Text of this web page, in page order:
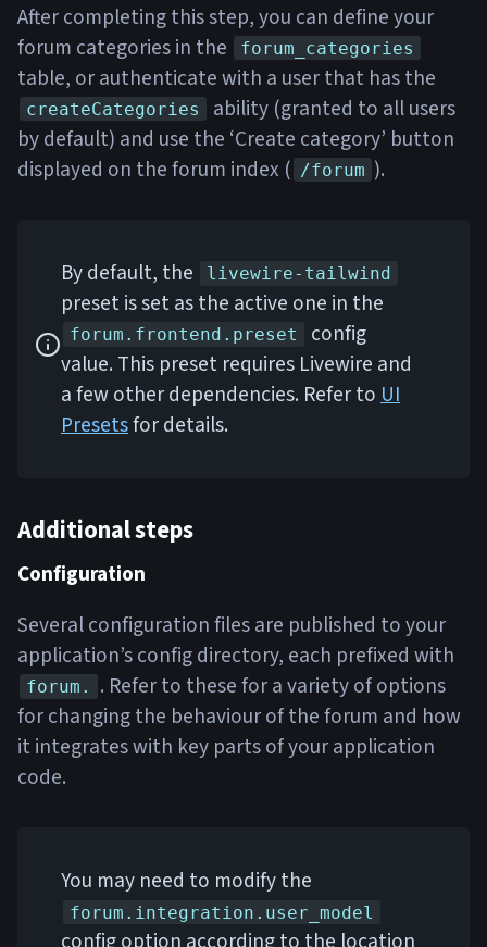
After completing this step, you can define your
forum categories in the
forum_categories
table, or authenticate with a user that has the
createCategories
ability (granted to all users
by default) and use the ‘Create category’ button
displayed on the forum index ( /forum ).
By default, the livewire-tailwind
preset is set as the active one in the
forum.frontend.preset
config
value. This preset requires Livewire and
a few other dependencies. Refer toUI
Presetsfor details.
Additional steps
Configuration
Several configuration files are published to your
application’s config directory, each prefixed with
forum.
. Refer to these for a variety of options
for changing the behaviour of the forum and how
it integrates with key parts of your application
code.
You may need to modify the
forum.integration.user_model